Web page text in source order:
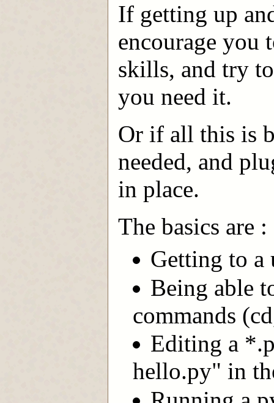
If getting up
encourage you
skills, and try
you need it.
Or if all this is
needed, and
in place.
The basics are :
Getting to
Being able
commands
Editing a
hello.py" in